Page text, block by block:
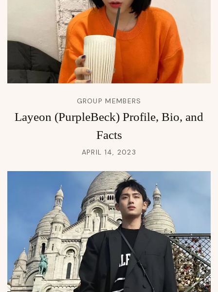
GROUP MEMBERS
Layeon (PurpleBeck) Profile, Bio, and
Facts
APRIL 14, 2023